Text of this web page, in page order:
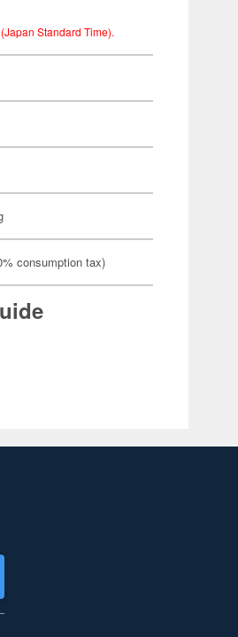
Standard Time).
consumption tax)